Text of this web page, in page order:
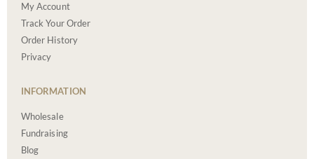
My Account
Track Your Order
Order History
Privacy
INFORMATION
Wholesale
Fundraising
Blog